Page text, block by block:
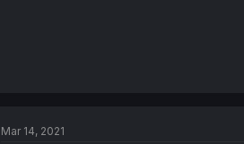
Mar 14, 2021